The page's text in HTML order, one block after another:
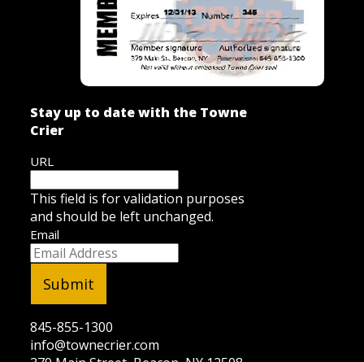
Stay up to date with the Towne
Crier
URL
This field is for validation purposes
and should be left unchanged.
Email
845-855-1300
info@townecrier.com